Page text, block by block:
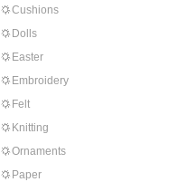
Cushions
Dolls
Easter
Embroidery
Felt
Knitting
Ornaments
Paper